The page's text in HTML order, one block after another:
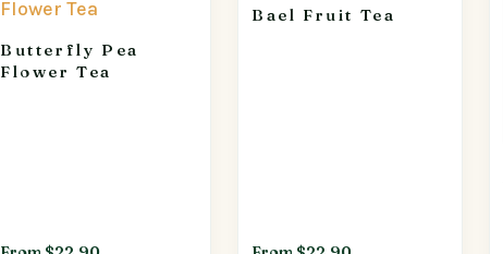
Butterfly Pea
Flower Tea
Bael Fruit Tea